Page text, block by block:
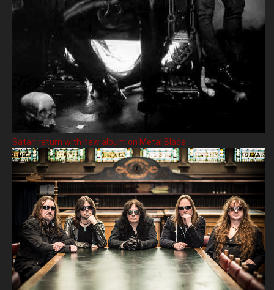
Satan return with new album on Metal Blade